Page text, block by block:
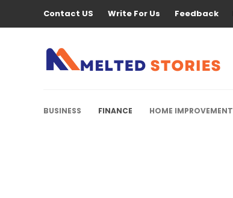
Contact US Write For Us Feedback
BUSINESS FINANCE HOME IMPROVEMENT